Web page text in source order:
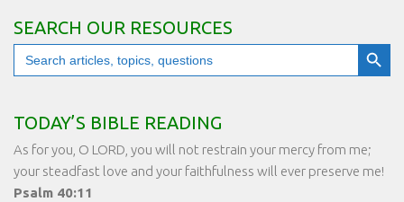
SEARCH OUR RESOURCES
Search
for:
Search Button
TODAY’S BIBLE READING
As for you, O LORD, you will not restrain your mercy from me;
your steadfast love and your faithfulness will ever preserve me!
Psalm 40:11